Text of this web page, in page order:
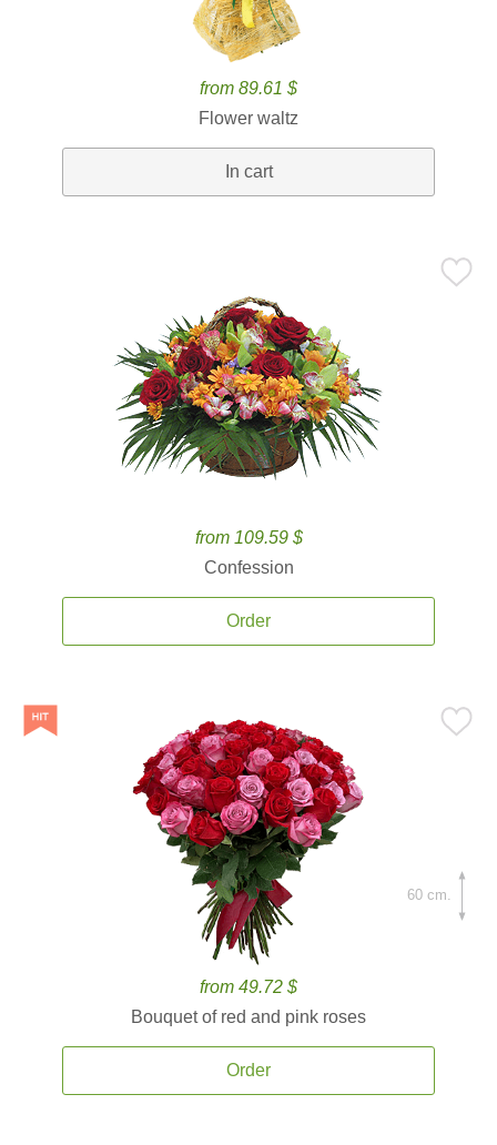
from 89.61 $
Flower waltz
In cart
from 109.59 $
Confession
Order
from 49.72 $
Bouquet of red and pink roses
Order
60 cm.